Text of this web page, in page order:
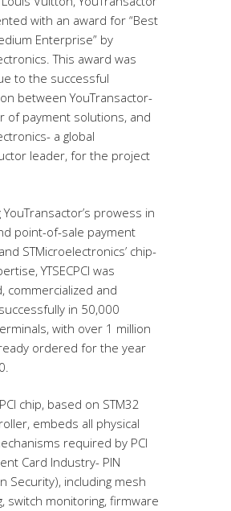
with an award for “Best
Enterprise” by
This award was
to the successful
between YouTransactor-
of payment solutions, and
a global
leader, for the project
YouTransactor’s prowess in
point-of-sale payment
STMicroelectronics’ chip-
YTSECPCI was
commercialized and
in 50,000
with over 1 million
ordered for the year
chip, based on STM32
embeds all physical
required by PCI
Card Industry- PIN
Security), including mesh
switch monitoring, firmware